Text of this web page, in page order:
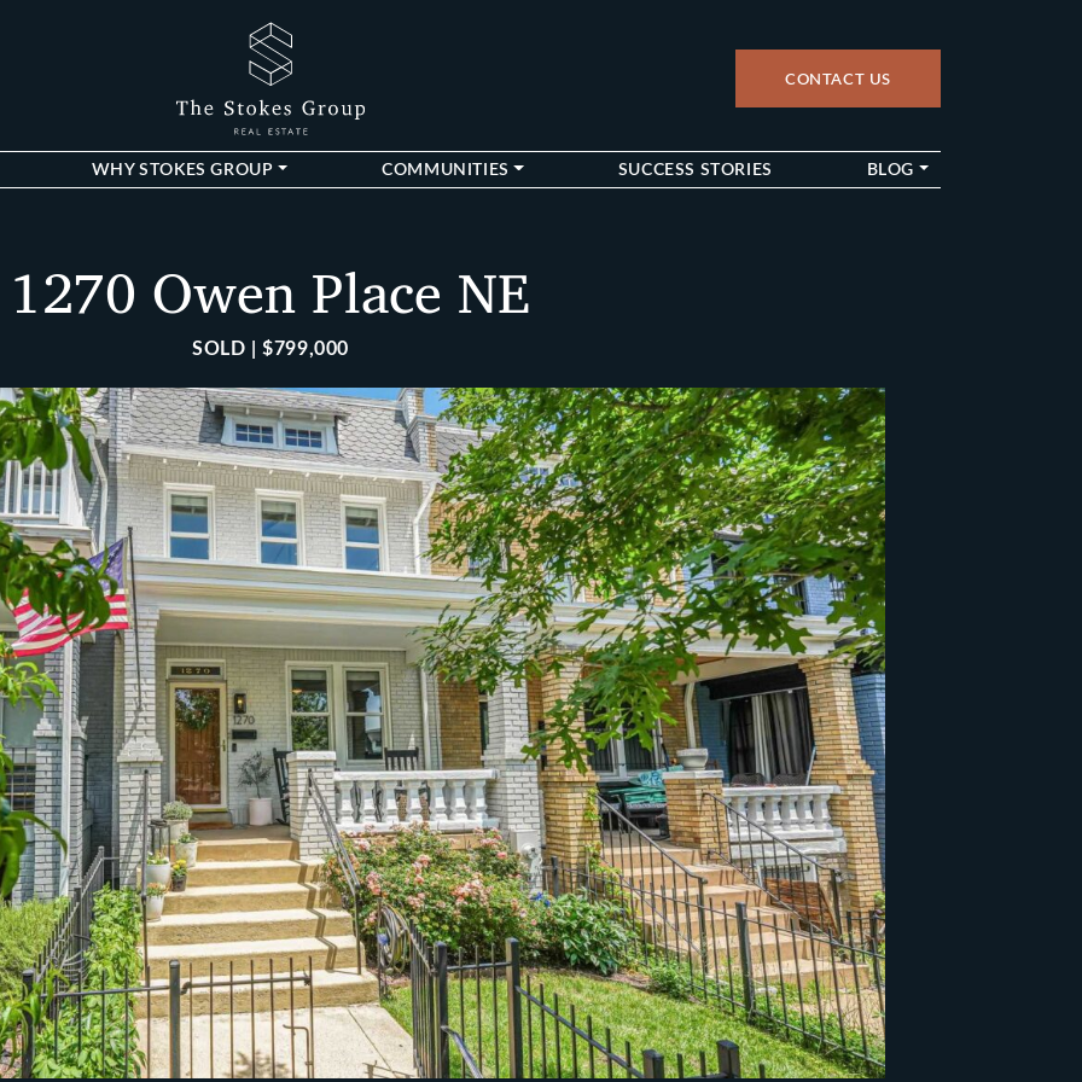
The Stokes Group
CONTACT US
WHY STOKES GROUP COMMUNITIES SUCCESS STORIES BLOG
1270 Owen Place NE
SOLD | $799,000